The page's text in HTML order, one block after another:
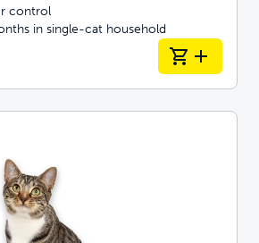
control
in single-cat household